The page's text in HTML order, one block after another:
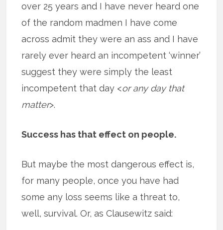
over 25 years and I have never heard one
of the random madmen I have come
across admit they were an ass and I have
rarely ever heard an incompetent ‘winner’
suggest they were simply the least
incompetent that day <or any day that
matter>.
Success has that effect on people.
But maybe the most dangerous effect is,
for many people, once you have had
some any loss seems like a threat to,
well, survival. Or, as Clausewitz said: